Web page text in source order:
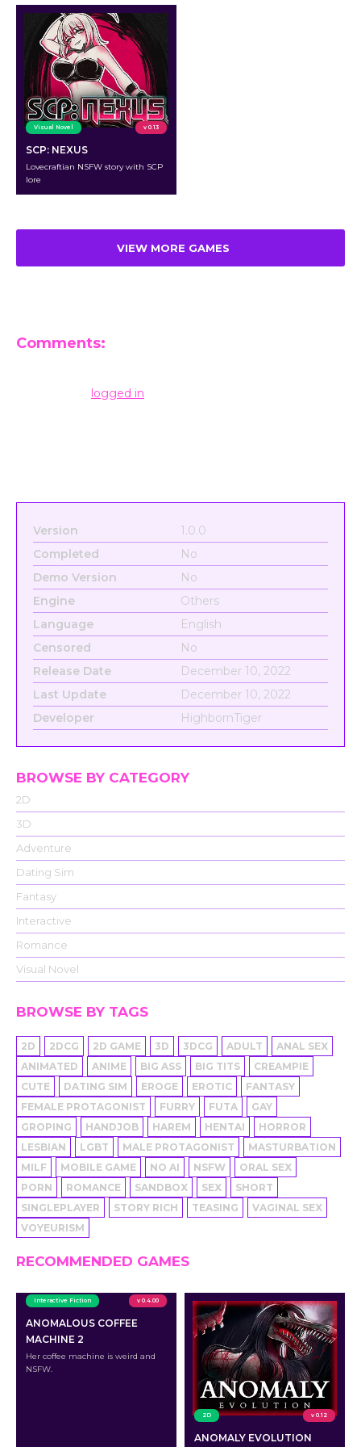
Visual Novel v 0.13
SCP: NEXUS
Lovecraftian NSFW story with SCP
lore
VIEW MORE GAMES
Comments:
logged in
Version
1.0.0
Completed
No
Demo Version
No
Engine
Others
Language
English
Censored
No
Release Date
December 10, 2022
Last Update
December 10, 2022
Developer
HighbornTiger
BROWSE BY CATEGORY
2D
3D
Adventure
Dating Sim
Fantasy
Interactive
Romance
Visual Novel
BROWSE BY TAGS
2D 2DCG 2D GAME 3D 3DCG ADULT
ANAL SEX
ANIMATED
ANIME BIG ASS BIG TITS
CREAMPIE
CUTE
DATING SIM EROGE EROTIC
FANTASY
FEMALE PROTAGONIST
FURRY FUTA
GAY
GROPING
HANDJOB HAREM HENTAI
HORROR
LESBIAN
LGBT MALE PROTAGONIST
MASTURBATION
MILF
MOBILE GAME NO AI NSFW
ORAL SEX
PORN
ROMANCE SANDBOX SEX
SHORT
SINGLEPLAYER
STORY RICH TEASING
VAGINAL SEX
VOYEURISM
RECOMMENDED GAMES
Interactive Fiction v 0.4.00
ANOMALOUS COFFEE
MACHINE 2
Her coffee machine is weird and
NSFW.
2D v 0.12
ANOMALY EVOLUTION